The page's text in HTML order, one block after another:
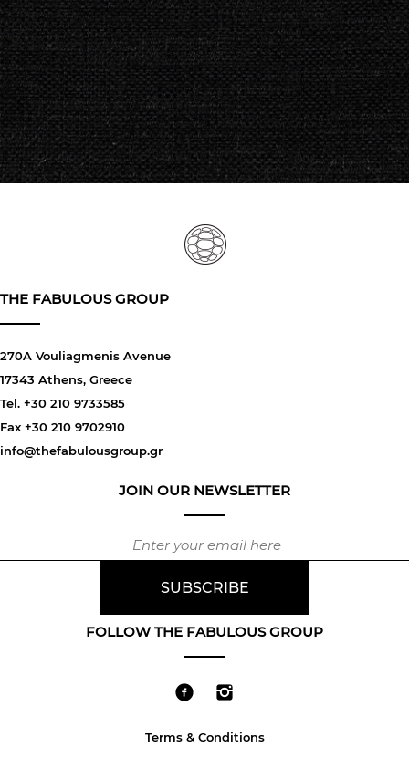
THE FABULOUS GROUP
270A Vouliagmenis Avenue
17343 Athens, Greece
Tel. +30 210 9733585
Fax +30 210 9702910
info@thefabulousgroup.gr
JOIN OUR NEWSLETTER
FOLLOW THE FABULOUS GROUP
Terms & Conditions